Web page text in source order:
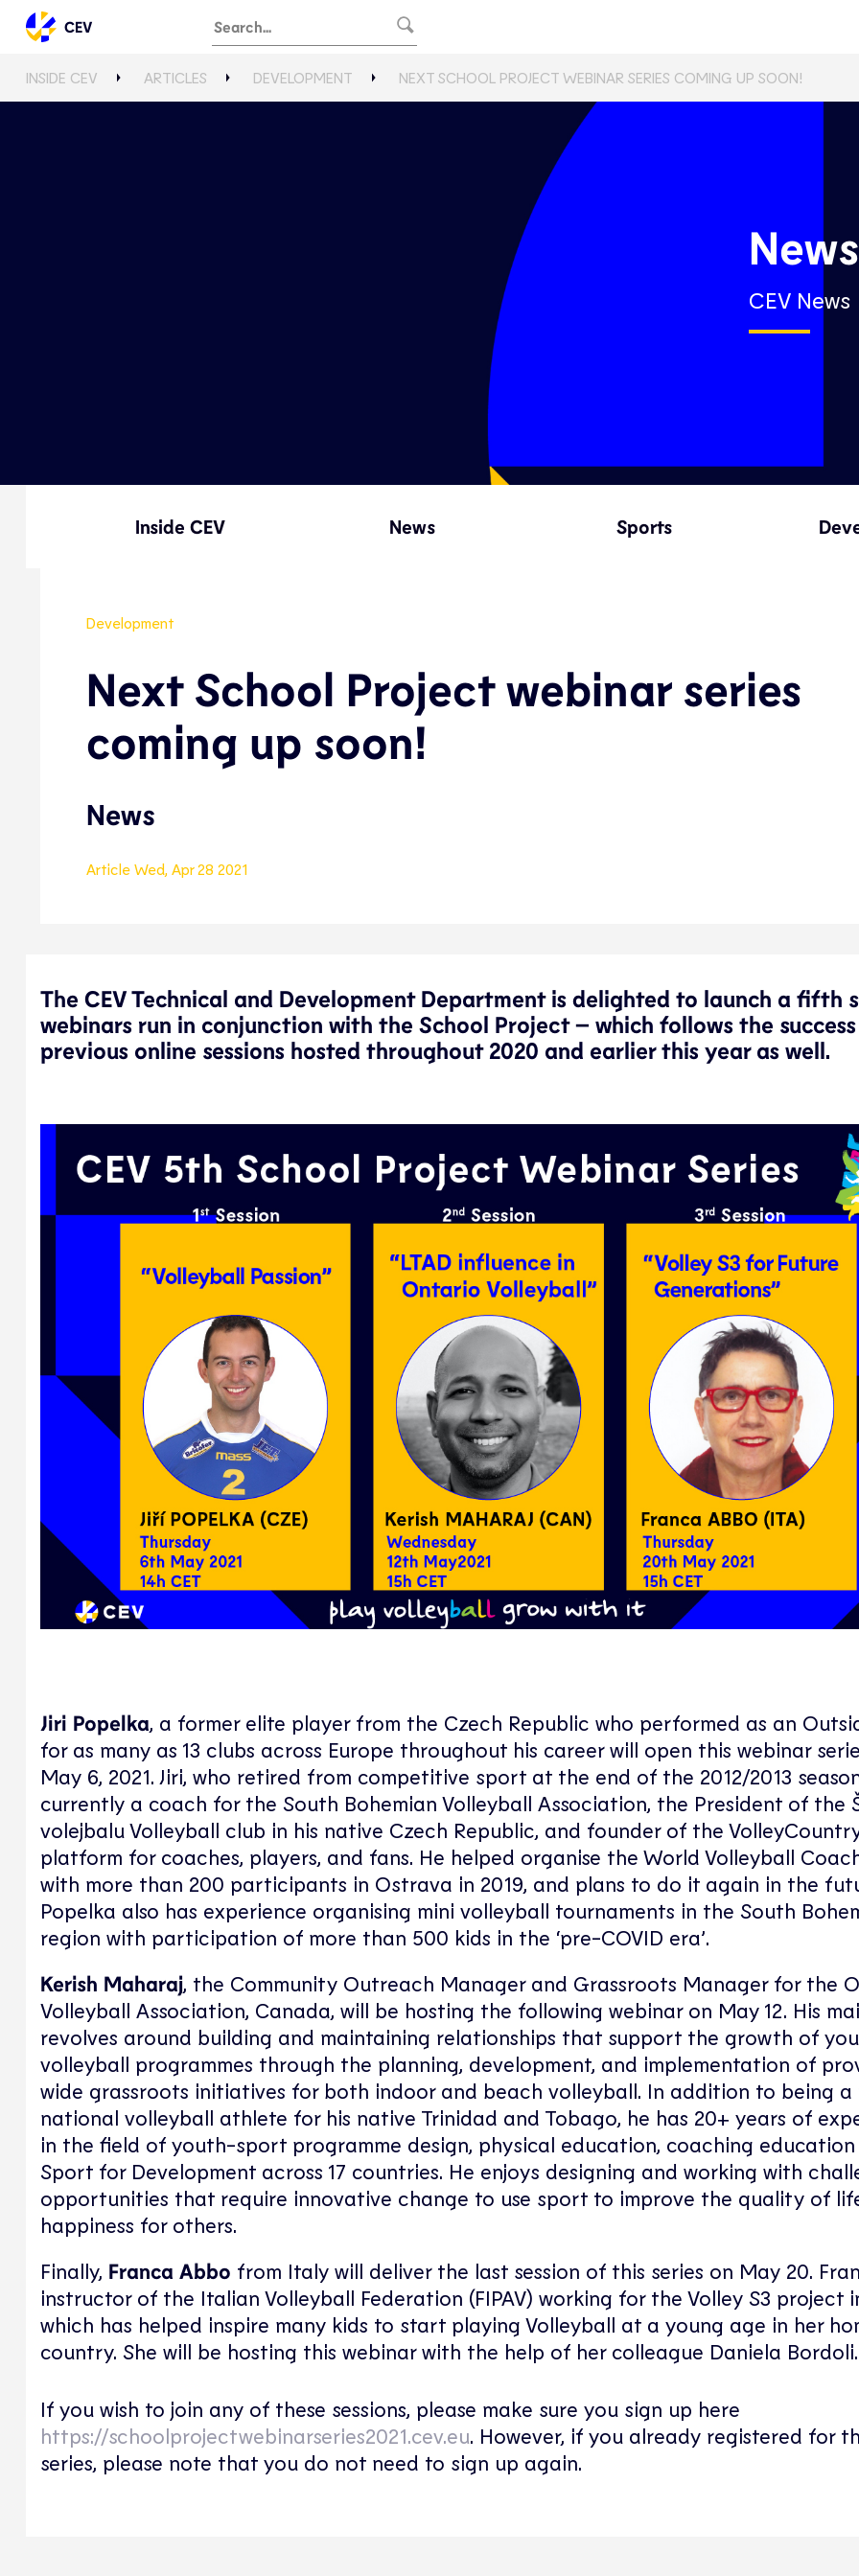
CEV
INSIDE CEV ARTICLES DEVELOPMENT NEXT SCHOOL PROJECT WEBINAR SERIES COMING UP SOON!
News
CEV News
Inside CEV News Sports
Development
Next School Project webinar series
coming up soon!
News
Article Wed, Apr 28 2021
The CEV Technical and Development Department is delighted to launch a fifth
webinars run in conjunction with the School Project – which follows the
previous online sessions hosted throughout 2020 and earlier this year as well.
Jiri Popelka, a former elite player from the Czech Republic who performed as an
for as many as 13 clubs across Europe throughout his career will open this webinar
May 6, 2021. Jiri, who retired from competitive sport at the end of the 2012/2013
currently a coach for the South Bohemian Volleyball Association, the President of the
volejbalu Volleyball club in his native Czech Republic, and founder of the
platform for coaches, players, and fans. He helped organise the World Volleyball
with more than 200 participants in Ostrava in 2019, and plans to do it again in the
Popelka also has experience organising mini volleyball tournaments in the South
region with participation of more than 500 kids in the ‘pre-COVID era’.
Kerish Maharaj, the Community Outreach Manager and Grassroots Manager for the
Volleyball Association, Canada, will be hosting the following webinar on May 12. His
revolves around building and maintaining relationships that support the growth of
volleyball programmes through the planning, development, and implementation of
wide grassroots initiatives for both indoor and beach volleyball. In addition to being a
national volleyball athlete for his native Trinidad and Tobago, he has 20+ years of
in the field of youth-sport programme design, physical education, coaching education
Sport for Development across 17 countries. He enjoys designing and working with
opportunities that require innovative change to use sport to improve the quality of
happiness for others.
Finally, Franca Abbo from Italy will deliver the last session of this series on May 20.
instructor of the Italian Volleyball Federation (FIPAV) working for the Volley S3 project
which has helped inspire many kids to start playing Volleyball at a young age in her
country. She will be hosting this webinar with the help of her colleague Daniela Bordoli.
If you wish to join any of these sessions, please make sure you sign up here
https://schoolprojectwebinarseries2021.cev.eu. However, if you already registered for
series, please note that you do not need to sign up again.